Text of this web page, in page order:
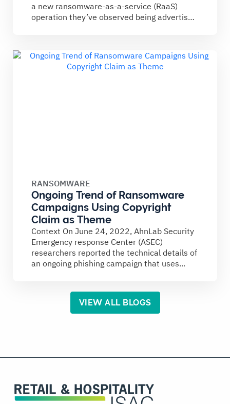
a new ransomware-as-a-service (RaaS)
operation they’ve observed being advertised
RANSOMWARE
Ongoing Trend of Ransomware
Campaigns Using Copyright
Claim as Theme
Context On June 24, 2022, AhnLab Security
Emergency response Center (ASEC)
researchers reported the technical details of
an ongoing phishing campaign that uses...
VIEW ALL BLOGS